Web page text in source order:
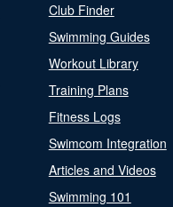
Club Finder
Swimming Guides
Workout Library
Training Plans
Fitness Logs
Swimcom Integration
Articles and Videos
Swimming 101